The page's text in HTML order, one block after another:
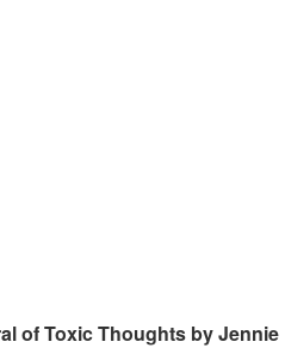
of Toxic Thoughts by Jennie